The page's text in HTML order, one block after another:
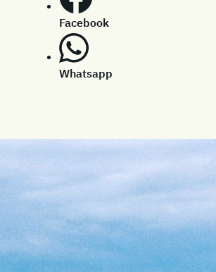
Facebook
Whatsapp